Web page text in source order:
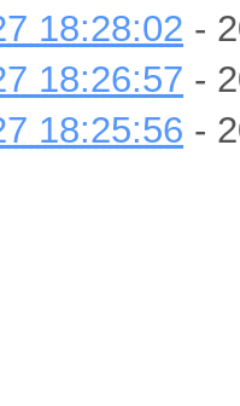
18:28:02 -
18:26:57 -
18:25:56 -